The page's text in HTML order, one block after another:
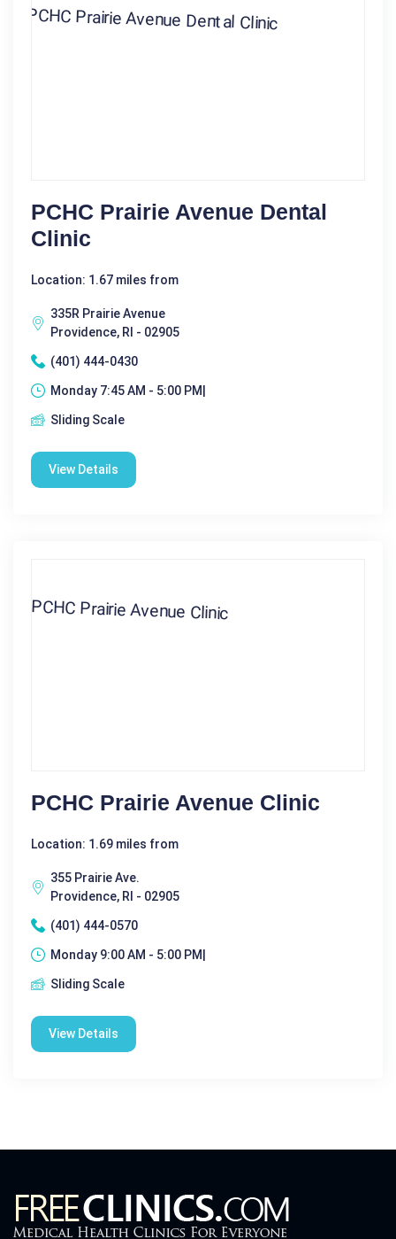
PCHC Prairie Avenue Dental
Clinic
Location: 1.67 miles from
335R Prairie Avenue
Providence, RI - 02905
(401) 444-0430
Monday 7:45 AM - 5:00 PM|
Sliding Scale
View Details
PCHC Prairie Avenue Clinic
Location: 1.69 miles from
355 Prairie Ave.
Providence, RI - 02905
(401) 444-0570
Monday 9:00 AM - 5:00 PM|
Sliding Scale
View Details